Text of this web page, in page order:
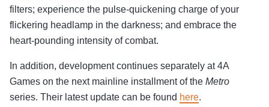
filters; experience the pulse-quickening charge of your
flickering headlamp in the darkness; and embrace the
heart-pounding intensity of combat.
In addition, development continues separately at 4A
Games on the next mainline installment of the Metro
series. Their latest update can be found here.